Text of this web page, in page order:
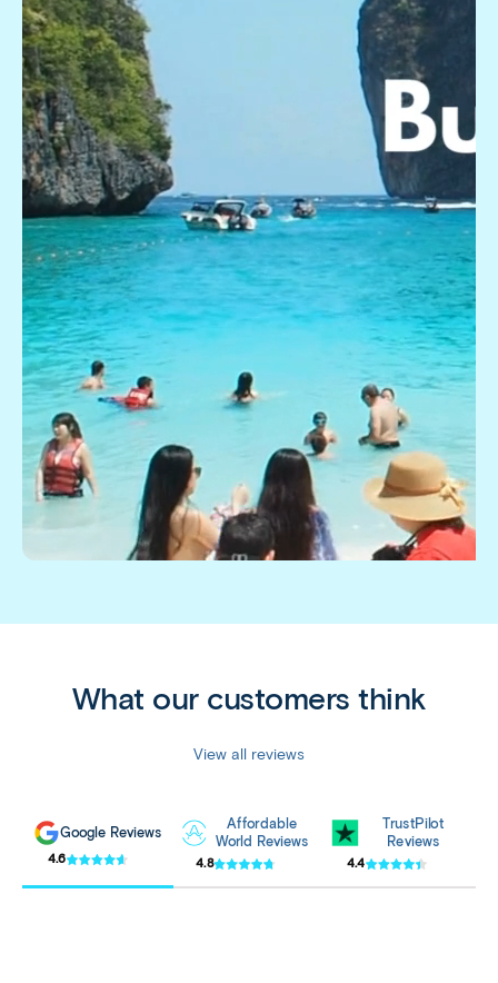
What our customers think
View all reviews
Google Reviews
4.6
Affordable
World Reviews
4.8
TrustPilot
Reviews
4.4